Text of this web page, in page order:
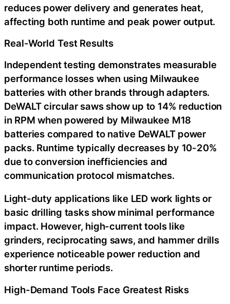
reduces power delivery and generates heat,
affecting both runtime and peak power output.
Real-World Test Results
Independent testing demonstrates measurable
performance losses when using Milwaukee
batteries with other brands through adapters.
DeWALT circular saws show up to 14% reduction
in RPM when powered by Milwaukee M18
batteries compared to native DeWALT power
packs. Runtime typically decreases by 10-20%
due to conversion inefficiencies and
communication protocol mismatches.
Light-duty applications like LED work lights or
basic drilling tasks show minimal performance
impact. However, high-current tools like
grinders, reciprocating saws, and hammer drills
experience noticeable power reduction and
shorter runtime periods.
High-Demand Tools Face Greatest Risks